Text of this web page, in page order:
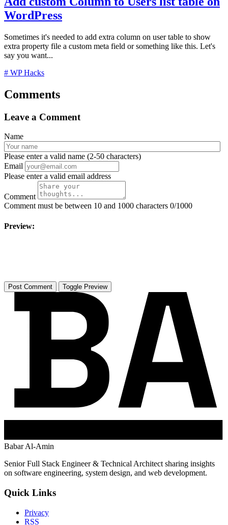
WordPress
Sometimes it's needed to add extra column on user table to show
extra property file a custom meta field or something like this. Let's
say you want...
# WP Hacks
Comments
Leave a Comment
Name
Please enter a valid name (2-50 characters)
Email
Please enter a valid email address
Comment
Comment must be between 10 and 1000 characters 0/1000
Preview:
Toggle Preview
Babar Al-Amin
Senior Full Stack Engineer & Technical Architect sharing insights
on software engineering, system design, and web development.
Quick Links
Privacy
RSS